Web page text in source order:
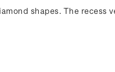
shapes. The recess